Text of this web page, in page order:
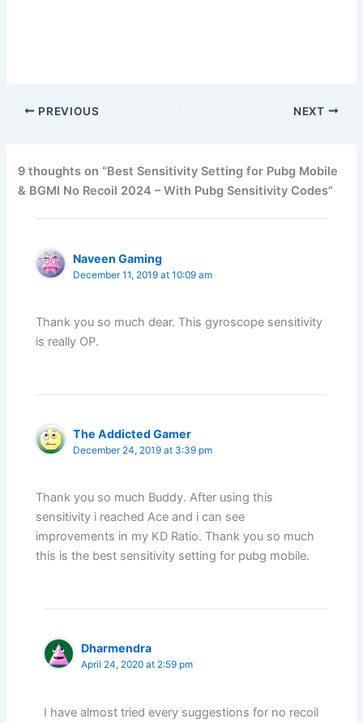
PREVIOUS NEXT
9 thoughts on “Best Sensitivity Setting for Pubg Mobile
& BGMI No Recoil 2024 – With Pubg Sensitivity Codes”
Naveen Gaming
December 11, 2019 at 10:09 am
Thank you so much dear. This gyroscope sensitivity
is really OP.
The Addicted Gamer
December 24, 2019 at 3:39 pm
Thank you so much Buddy. After using this
sensitivity i reached Ace and i can see
improvements in my KD Ratio. Thank you so much
this is the best sensitivity setting for pubg mobile.
Dharmendra
April 24, 2020 at 2:59 pm
I have almost tried every suggestions for no recoil